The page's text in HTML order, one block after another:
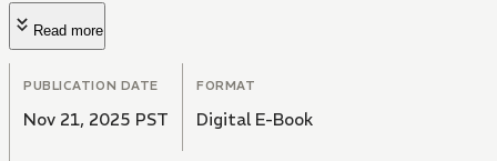
Read more
PUBLICATION DATE
Nov 21, 2025 PST
FORMAT
Digital E-Book